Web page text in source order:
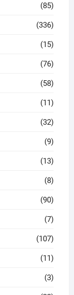
(85)
(336)
(15)
(76)
(58)
(11)
(32)
(9)
(13)
(8)
(90)
(7)
(107)
(11)
(3)